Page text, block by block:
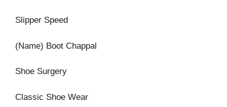
Slipper Speed
(Name) Boot Chappal
Shoe Surgery
Classic Shoe Wear